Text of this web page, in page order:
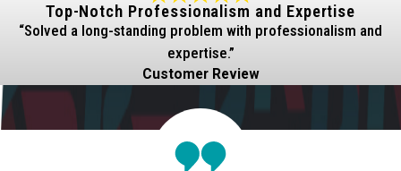
Top-Notch Professionalism and Expertise
“Solved a long-standing problem with professionalism and
expertise.”
Customer Review